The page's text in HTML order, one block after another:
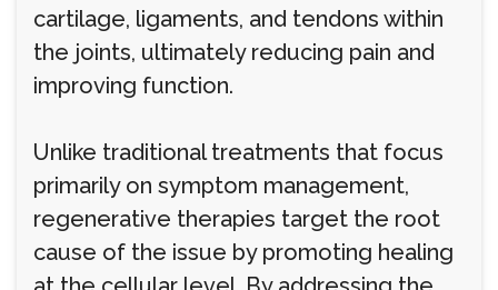
cartilage, ligaments, and tendons within
the joints, ultimately reducing pain and
improving function.
Unlike traditional treatments that focus
primarily on symptom management,
regenerative therapies target the root
cause of the issue by promoting healing